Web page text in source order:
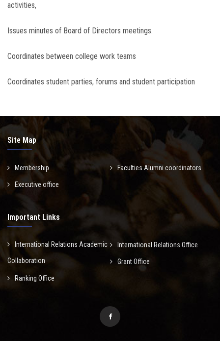
activities,
Issues minutes of Board of Directors meetings.
Coordinates between college work teams
Coordinates student parties, forums and student participation
Site Map
Membership Faculties Alumni coordinators
Executive office
Important Links
International Relations Academic
Collaboration
International Relations Office
Grant Office
Ranking Office